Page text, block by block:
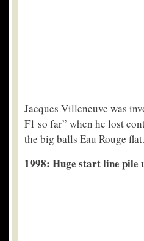
Jacques Villeneuve was
F1 so far” when he lost
the big balls Eau Rouge flat.
1998: Huge start line pile